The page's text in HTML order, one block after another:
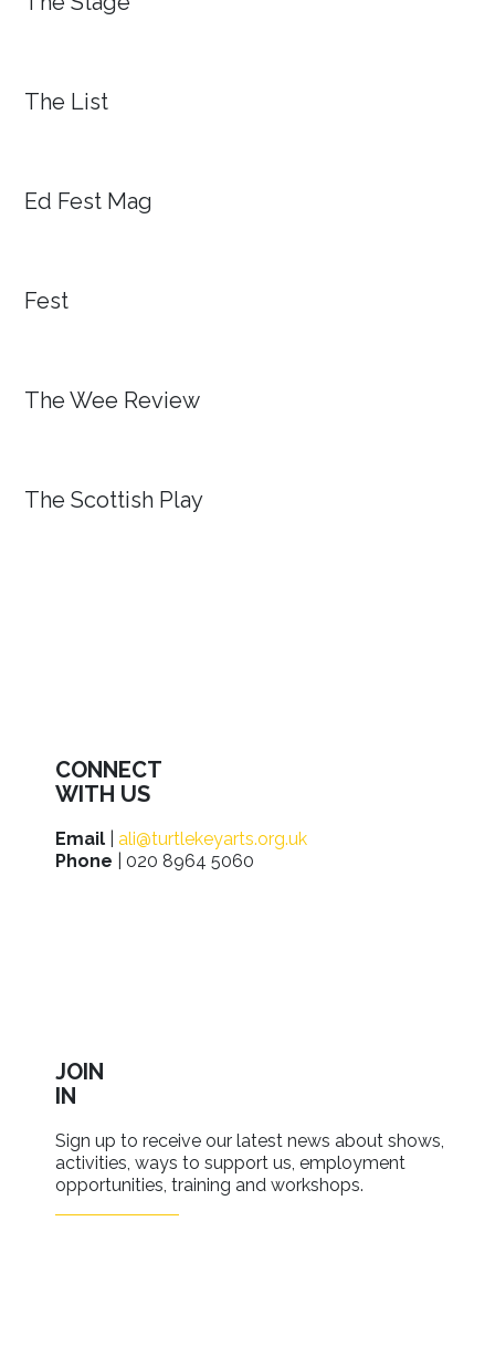
The List
Ed Fest Mag
Fest
The Wee Review
The Scottish Play
CONNECT
WITH US
Email
ali@turtlekeyarts.org.uk
Phone | 020 8964 5060
JOIN
IN
Sign up to receive our latest news about shows,
activities, ways to support us, employment
opportunities, training and workshops.